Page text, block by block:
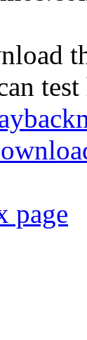
page